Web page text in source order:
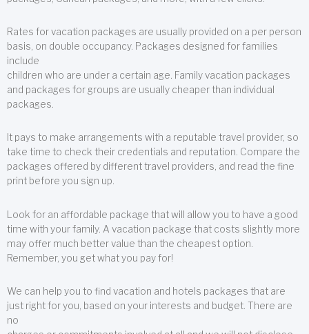
Rates for vacation packages are usually provided on a per person
basis, on double occupancy. Packages designed for families
include
children who are under a certain age. Family vacation packages
and packages for groups are usually cheaper than individual
packages.
It pays to make arrangements with a reputable travel provider, so
take time to check their credentials and reputation. Compare the
packages offered by different travel providers, and read the fine
print before you sign up.
Look for an affordable package that will allow you to have a good
time with your family. A vacation package that costs slightly more
may offer much better value than the cheapest option.
Remember, you get what you pay for!
We can help you to find vacation and hotels packages that are
just right for you, based on your interests and budget. There are
no